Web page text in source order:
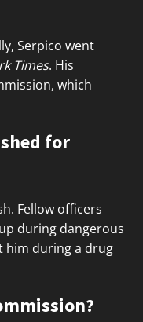
Serpico went
Times. His
which
for
Fellow officers
during dangerous
him during a drug